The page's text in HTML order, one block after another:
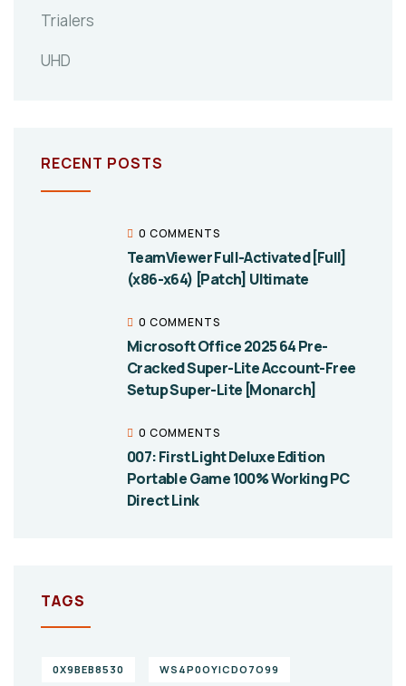
Trialers
UHD
RECENT POSTS
0 COMMENTS
TeamViewer Full-Activated [Full]
(x86-x64) [Patch] Ultimate
0 COMMENTS
Microsoft Office 2025 64 Pre-
Cracked Super-Lite Account-Free
Setup Super-Lite [Monarch]
0 COMMENTS
007: First Light Deluxe Edition
Portable Game 100% Working PC
Direct Link
TAGS
0X9BEB8530 WS4P0OYICDO7O99